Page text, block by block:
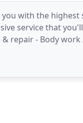
with the
service that
repair - Body